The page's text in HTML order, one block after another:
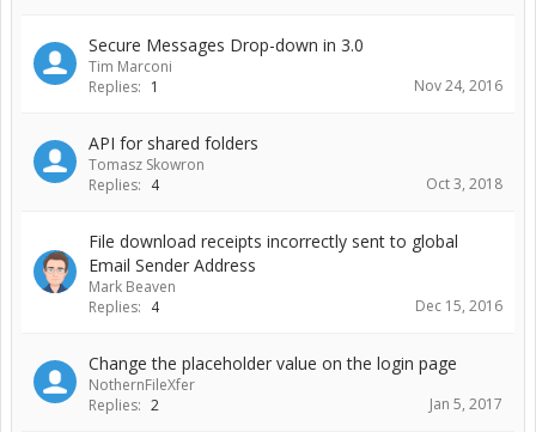
Secure Messages Drop-down in 3.0
Tim Marconi
Replies: 1 Nov 24, 2016
API for shared folders
Tomasz Skowron
Replies: 4 Oct 3, 2018
File download receipts incorrectly sent to global
Email Sender Address
Mark Beaven
Replies: 4 Dec 15, 2016
Change the placeholder value on the login page
NothernFileXfer
Replies: 2 Jan 5, 2017